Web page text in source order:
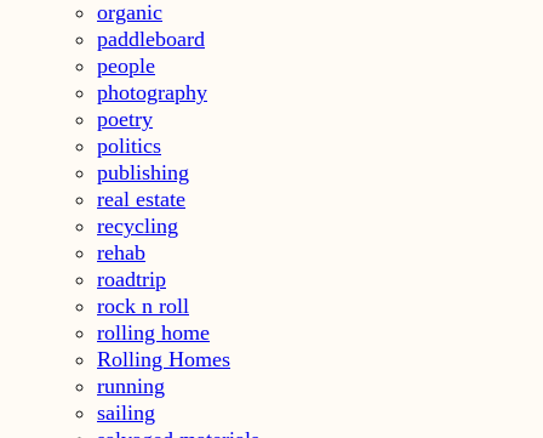
organic
paddleboard
people
photography
poetry
politics
publishing
real estate
recycling
rehab
roadtrip
rock n roll
rolling home
Rolling Homes
running
sailing